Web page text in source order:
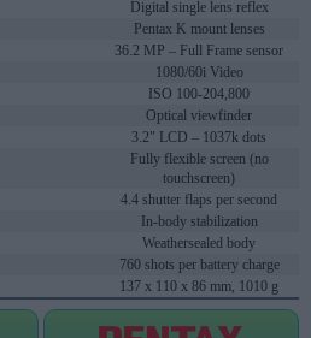
Digital single lens reflex
Pentax K mount lenses
36.2 MP – Full Frame sensor
1080/60i Video
ISO 100-204,800
Optical viewfinder
3.2" LCD – 1037k dots
Fully flexible screen (no
touchscreen)
4.4 shutter flaps per second
In-body stabilization
Weathersealed body
760 shots per battery charge
137 x 110 x 86 mm, 1010 g